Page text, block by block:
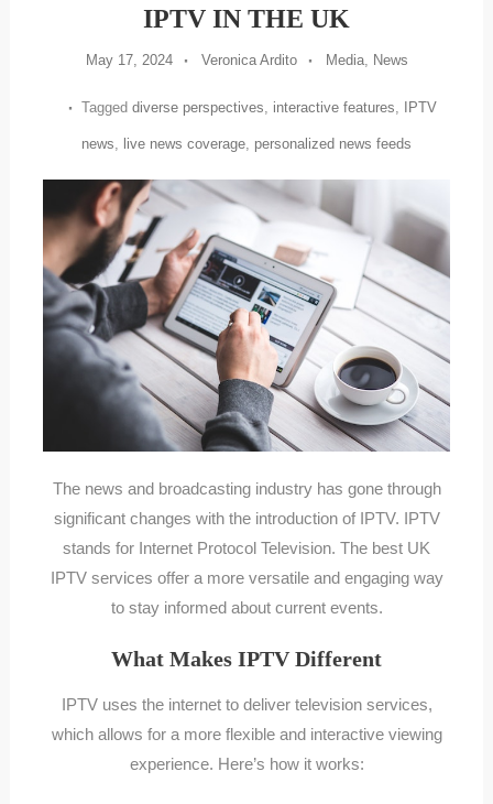
IPTV IN THE UK
May 17, 2024 Veronica Ardito Media, News
Tagged diverse perspectives, interactive features, IPTV
news, live news coverage, personalized news feeds
The news and broadcasting industry has gone through
significant changes with the introduction of IPTV. IPTV
stands for Internet Protocol Television. The best UK
IPTV services offer a more versatile and engaging way
to stay informed about current events.
What Makes IPTV Different
IPTV uses the internet to deliver television services,
which allows for a more flexible and interactive viewing
experience. Here’s how it works: